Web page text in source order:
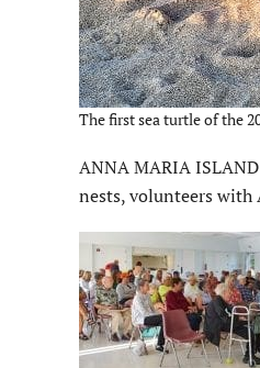
The first sea turtle of the
ANNA MARIA
nests, volunteers with